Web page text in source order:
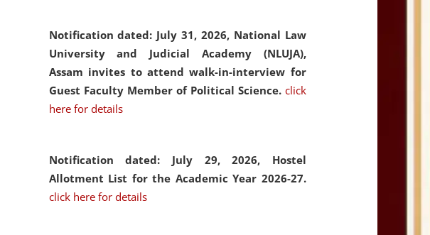
Notification dated: July 31, 2026, National Law
University and Judicial Academy (NLUJA),
Assam invites to attend walk-in-interview for
Guest Faculty Member of Political Science. click
here for details
Notification dated: July 29, 2026, Hostel
Allotment List for the Academic Year 2026-27.
click here for details